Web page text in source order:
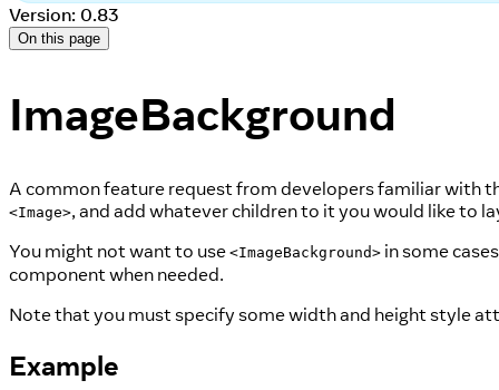
Version: 0.83
On this page
ImageBackground
A common feature request from developers familiar with
<Image>, and add whatever children to it you would like to
You might not want to use <ImageBackground> in some
component when needed.
Note that you must specify some width and height style
Example